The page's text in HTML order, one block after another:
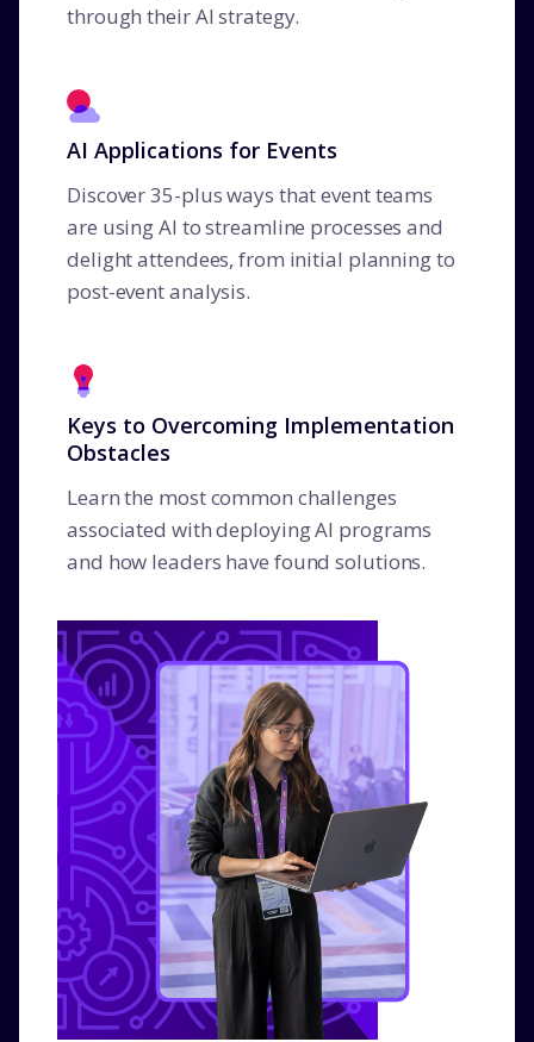
through their AI strategy.
AI Applications for Events
Discover 35-plus ways that event teams
are using AI to streamline processes and
delight attendees, from initial planning to
post-event analysis.
Keys to Overcoming Implementation
Obstacles
Learn the most common challenges
associated with deploying AI programs
and how leaders have found solutions.